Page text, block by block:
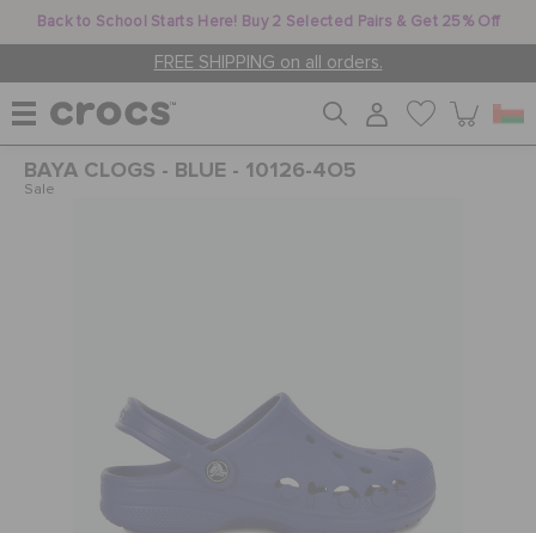
Back to School Starts Here! Buy 2 Selected Pairs & Get 25% Off
FREE SHIPPING on all orders.
WOMEN
JIBBITZ™ CHARMS
CROCS AT WORK™
BAYA CLOGS - BLUE - 10126-4O5
Sale